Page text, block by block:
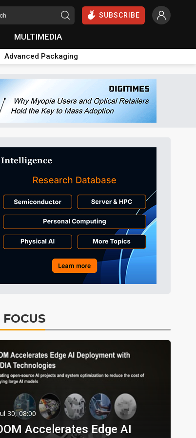
SUBSCRIBE
MULTIMEDIA
Advanced Packaging
30, 08:00
Accelerates Edge AI